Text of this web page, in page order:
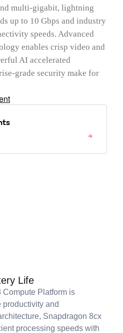
multi-gigabit, lightning
up to 10 Gbps and industry
speeds. Advanced
enables crisp video and
AI accelerated
grade security make for
Life
Platform is
and
Snapdragon 8cx
processing speeds with